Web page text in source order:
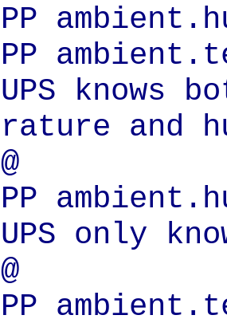
knows
and
only